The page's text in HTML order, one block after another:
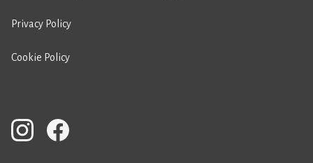
Privacy Policy
Cookie Policy